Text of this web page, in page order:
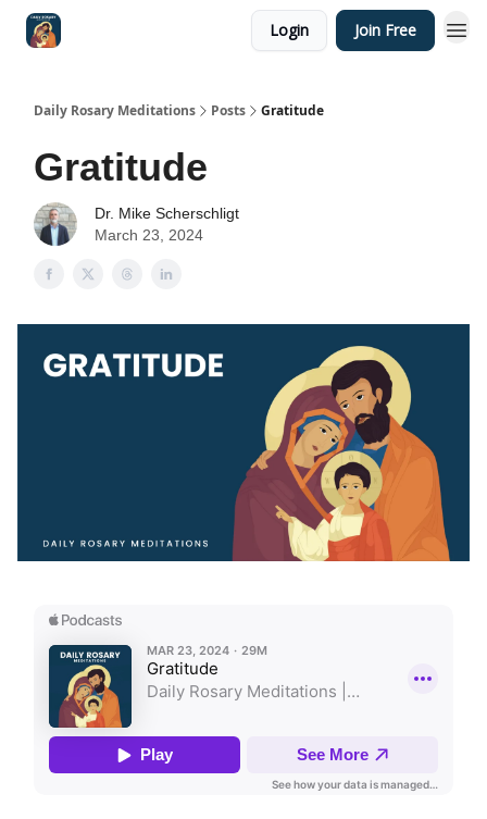
Login Join Free
Daily Rosary Meditations Posts Gratitude
Gratitude
Dr. Mike Scherschligt
March 23, 2024